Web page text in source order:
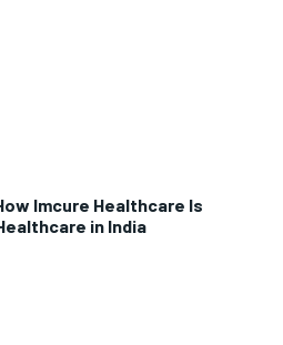
Imcure Healthcare Is
in India